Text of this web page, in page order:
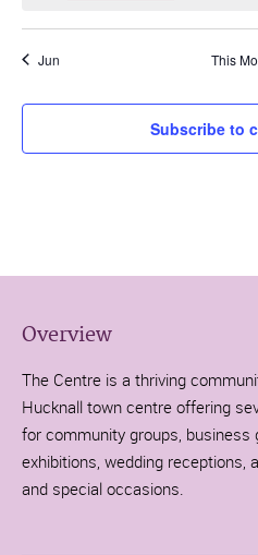
Jun This
Subscribe to
Overview
The Centre is a thriving
Hucknall town centre offering
for community groups, business
exhibitions, wedding receptions,
and special occasions.